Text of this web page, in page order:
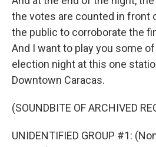
the votes are counted in front
the public to corroborate the
And I want to play you some
election night at this one
Downtown Caracas.
(SOUNDBITE OF ARCHIVED
UNIDENTIFIED GROUP #1: